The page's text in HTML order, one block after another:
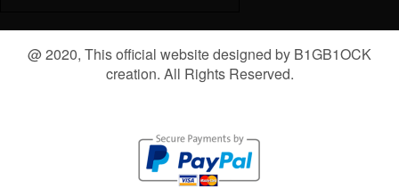
@ 2020, This official website designed by B1GB1OCK
creation. All Rights Reserved.